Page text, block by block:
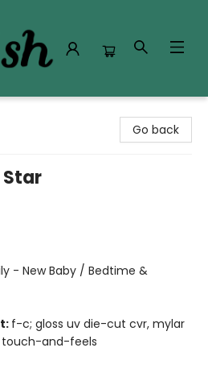
Go back
Star
- New Baby / Bedtime &
f-c; gloss uv die-cut cvr, mylar
touch-and-feels